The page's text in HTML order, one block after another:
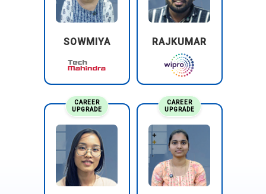
SOWMIYA RAJKUMAR
CAREER
UPGRADE
CAREER
UPGRADE